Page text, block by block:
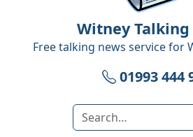
Witney Talking
Free talking news service for
01993 444